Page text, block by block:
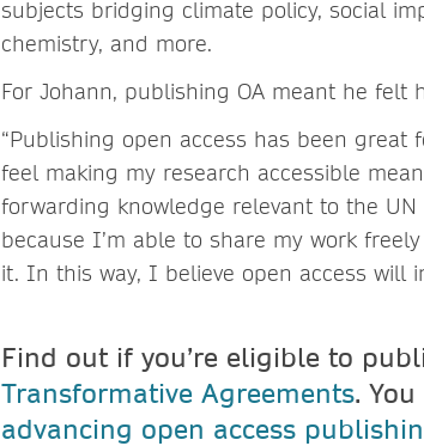
subjects bridging climate policy, social
chemistry, and more.
For Johann, publishing OA meant he felt
“Publishing open access has been great
feel making my research accessible
forwarding knowledge relevant to the UN
because I’m able to share my work
it. In this way, I believe open access will
Find out if you’re eligible to
Transformative Agreements.
advancing open access